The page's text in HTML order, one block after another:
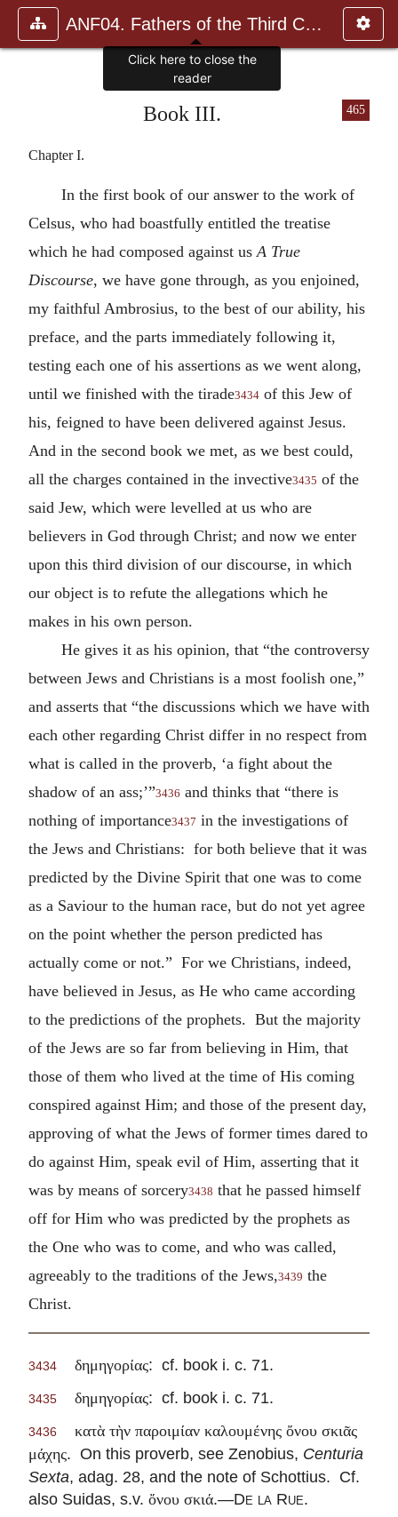
ANF04. Fathers of the Third Century: Tertullian, Part Fourth; Mi
465
Book III.
Chapter I.
In the first book of our answer to the work of
Celsus, who had boastfully entitled the treatise
which he had composed against usA True
Discourse, we have gone through, as you enjoined,
my faithful Ambrosius, to the best of our ability, his
preface, and the parts immediately following it,
testing each one of his assertions as we went along,
until we finished with the tirade3434 of this Jew of
his, feigned to have been delivered against Jesus.
And in the second book we met, as we best could,
all the charges contained in the invective3435 of the
said Jew, which were levelled at us who are
believers in God through Christ; and now we enter
upon this third division of our discourse, in which
our object is to refute the allegations which he
makes in his own person.
He gives it as his opinion, that “the controversy
between Jews and Christians is a most foolish one,”
and asserts that “the discussions which we have with
each other regarding Christ differ in no respect from
what is called in the proverb, ‘a fight about the
shadow of an ass;’”3436 and thinks that “there is
nothing of importance3437 in the investigations of
the Jews and Christians: for both believe that it was
predicted by the Divine Spirit that one was to come
as a Saviour to the human race, but do not yet agree
on the point whether the person predicted has
actually come or not.” For we Christians, indeed,
have believed in Jesus, as He who came according
to the predictions of the prophets. But the majority
of the Jews are so far from believing in Him, that
those of them who lived at the time of His coming
conspired against Him; and those of the present day,
approving of what the Jews of former times dared to
do against Him, speak evil of Him, asserting that it
was by means of sorcery3438 that he passed himself
off for Him who was predicted by the prophets as
the One who was to come, and who was called,
agreeably to the traditions of the Jews,3439 the
Christ.
3434 δημηγορίας: cf. book i. c. 71.
3435 δημηγορίας: cf. book i. c. 71.
3436
κατὰ τὴν παροιμίαν καλουμένης ὄνου σκιᾶς
μάχης. On this proverb, see Zenobius, Centuria
Sexta, adag. 28, and the note of Schottius. Cf.
also Suidas, s.v. ὄνου σκιά.—De la Rue.
Click here to close the
reader